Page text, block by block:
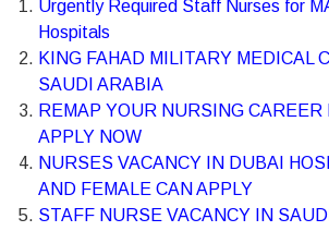
Urgently Required Staff Nurses for
Hospitals
KING FAHAD MILITARY MEDICAL
SAUDI ARABIA
REMAP YOUR NURSING CAREER
APPLY NOW
NURSES VACANCY IN DUBAI
AND FEMALE CAN APPLY
STAFF NURSE VACANCY IN